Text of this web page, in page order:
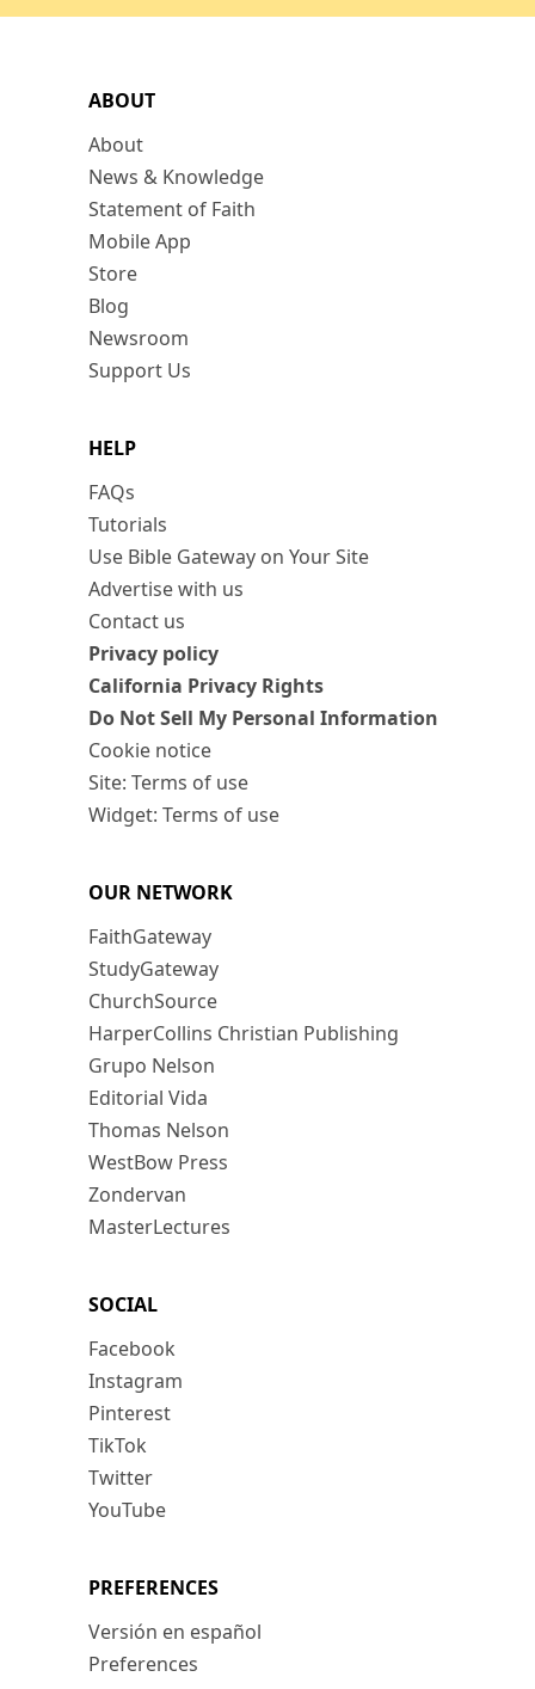
ABOUT
About
News & Knowledge
Statement of Faith
Mobile App
Store
Blog
Newsroom
Support Us
HELP
FAQs
Tutorials
Use Bible Gateway on Your Site
Advertise with us
Contact us
Privacy policy
California Privacy Rights
Do Not Sell My Personal Information
Cookie notice
Site: Terms of use
Widget: Terms of use
OUR NETWORK
FaithGateway
StudyGateway
ChurchSource
HarperCollins Christian Publishing
Grupo Nelson
Editorial Vida
Thomas Nelson
WestBow Press
Zondervan
MasterLectures
SOCIAL
Facebook
Instagram
Pinterest
TikTok
Twitter
YouTube
PREFERENCES
Versión en español
Preferences